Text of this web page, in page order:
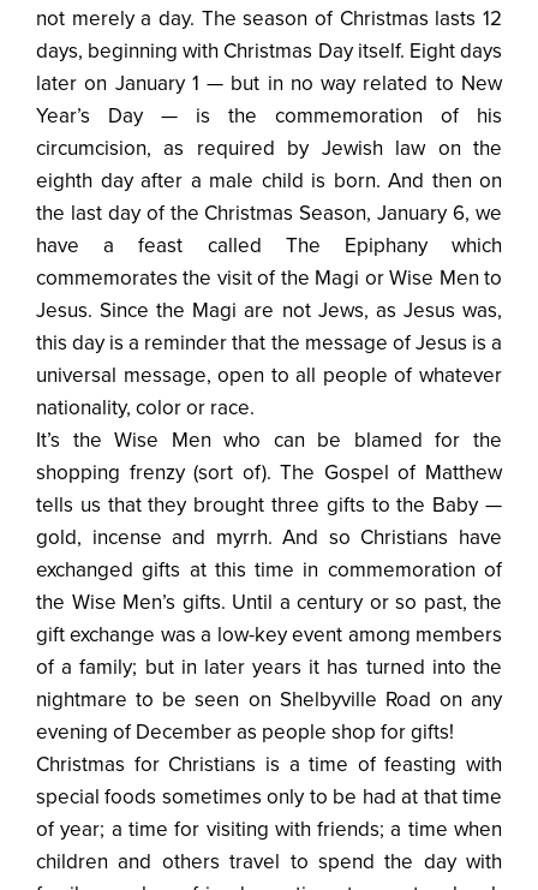
not merely a day. The season of Christmas lasts 12
days, beginning with Christmas Day itself. Eight days
later on January 1 — but in no way related to New
Year’s Day — is the commemoration of his
circumcision, as required by Jewish law on the
eighth day after a male child is born. And then on
the last day of the Christmas Season, January 6, we
have a feast called The Epiphany which
commemorates the visit of the Magi or Wise Men to
Jesus. Since the Magi are not Jews, as Jesus was,
this day is a reminder that the message of Jesus is a
universal message, open to all people of whatever
nationality, color or race.
It’s the Wise Men who can be blamed for the
shopping frenzy (sort of). The Gospel of Matthew
tells us that they brought three gifts to the Baby —
gold, incense and myrrh. And so Christians have
exchanged gifts at this time in commemoration of
the Wise Men’s gifts. Until a century or so past, the
gift exchange was a low-key event among members
of a family; but in later years it has turned into the
nightmare to be seen on Shelbyville Road on any
evening of December as people shop for gifts!
Christmas for Christians is a time of feasting with
special foods sometimes only to be had at that time
of year; a time for visiting with friends; a time when
children and others travel to spend the day with